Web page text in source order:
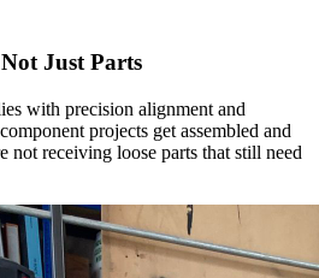
Just Parts
with precision alignment and
projects get assembled and
not receiving loose parts that still need